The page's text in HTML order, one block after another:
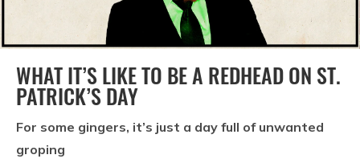
WHAT IT’S LIKE TO BE A REDHEAD ON ST.
PATRICK’S DAY
For some gingers, it’s just a day full of unwanted
groping